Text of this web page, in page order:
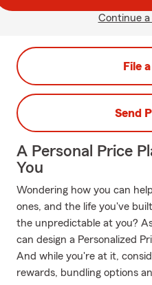
Continue
File
Send
A Personal Price
You
Wondering how you can
ones, and the life you've
the unpredictable at you?
can design a Personalized
And while you're at it,
rewards, bundling options